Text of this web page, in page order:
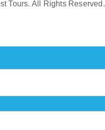
Tours. All Rights Reserved.